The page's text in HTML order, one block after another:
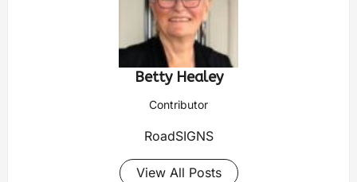
Betty Healey
Contributor
RoadSIGNS
View All Posts